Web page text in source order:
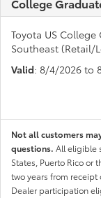
College
Toyota US
Southeast (Retail/
Valid: 8/4/2026 to
Not all customers
questions. All eligible
States, Puerto Rico or
two years from
Dealer participation